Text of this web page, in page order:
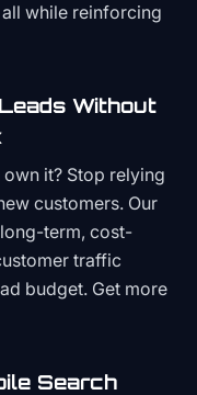
while reinforcing
Without
it? Stop relying
customers. Our
term, cost-
traffic
budget. Get more
Search